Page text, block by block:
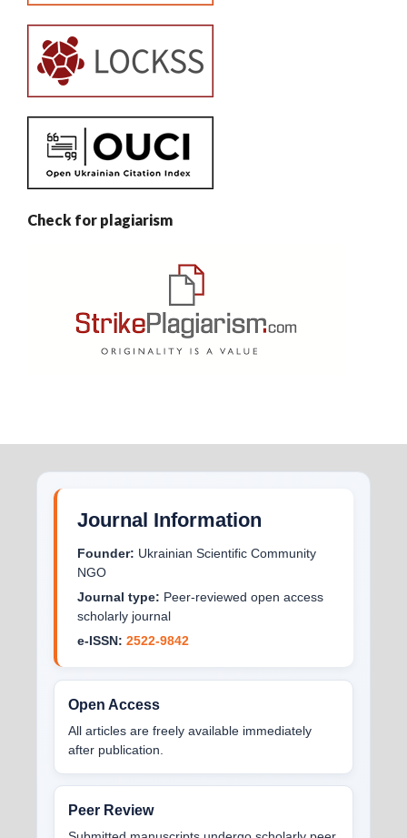
Check for plagiarism
Journal Information
Founder: Ukrainian Scientific Community
NGO
Journal type: Peer-reviewed open access
scholarly journal
e-ISSN: 2522-9842
Open Access
All articles are freely available immediately
after publication.
Peer Review